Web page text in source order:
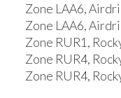
Zone LAA6,
Zone LAA6,
Zone RUR1,
Zone RUR4,
Zone RUR4,